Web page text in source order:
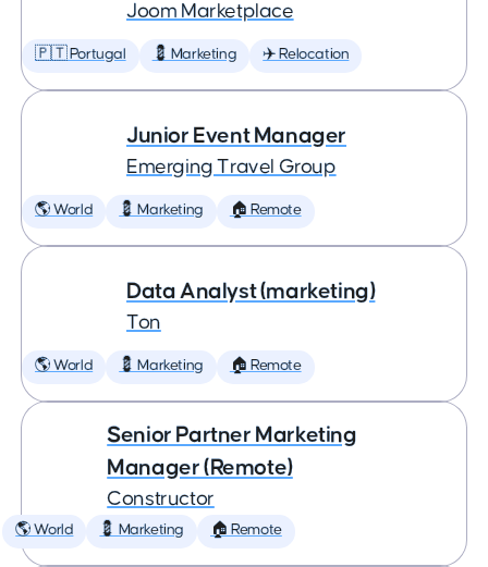
Joom Marketplace
🇵🇹 Portugal 💈 Marketing ✈️ Relocation
Junior Event Manager
Emerging Travel Group
🌎 World 💈 Marketing 🏠 Remote
Data Analyst (marketing)
Ton
🌎 World 💈 Marketing 🏠 Remote
Senior Partner Marketing
Manager (Remote)
Constructor
🌎 World 💈 Marketing 🏠 Remote